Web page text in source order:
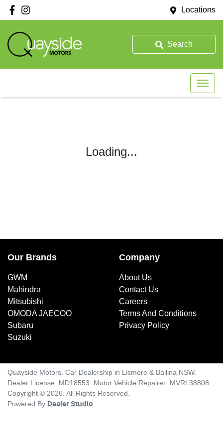
Locations
Search
Loading...
Our Brands
GWM
Mahindra
Mitsubishi
OMODA JAECOO
Subaru
Suzuki
Company
About Us
Contact Us
Careers
Terms And Conditions
Privacy Policy
Quayside Motors Car Dealership in Lismore & Ballina NSW.
Dealer License: MD18553 Motor Vehicle Repairer: MVRL38808
Copyright © 2026 . All Rights Reserved.
Powered By Dealer Studio